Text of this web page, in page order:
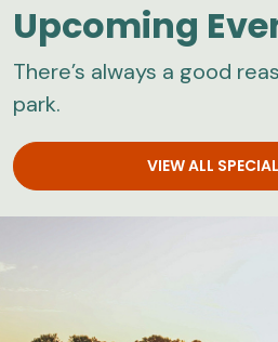
Upcoming
There’s always a good
park.
VIEW ALL